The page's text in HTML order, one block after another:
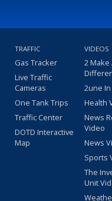
TRAFFIC
Gas Tracker
Live Traffic
Cameras
One Tank Trips
Traffic Center
DOTD Interactive
Map
VIDEOS
2 Make
2une
Health
News
Video
News
Sports
The
Unit